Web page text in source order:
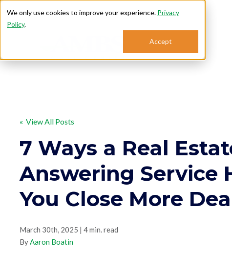
We only use cookies to improve your experience. Privacy
Policy.
Accept
« View All Posts
7 Ways a Real
Answering Service
You Close More
March 30th, 2025 | 4 min. read
By Aaron Boatin